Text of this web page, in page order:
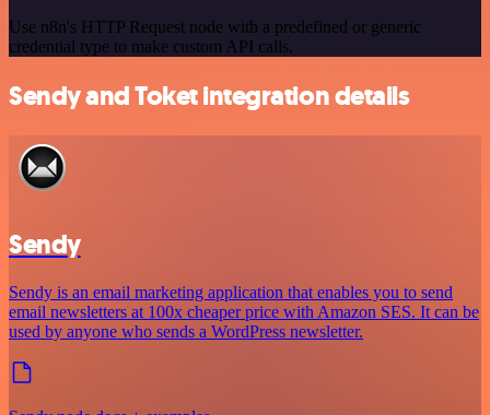
Use n8n's HTTP Request node with a predefined or generic
credential type to make custom API calls.
Sendy and Toket integration details
Sendy
Sendy is an email marketing application that enables you to send
email newsletters at 100x cheaper price with Amazon SES. It can be
used by anyone who sends a WordPress newsletter.